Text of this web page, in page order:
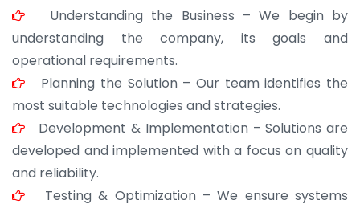
Understanding the Business – We begin by
understanding the company, its goals and
operational requirements.
Planning the Solution – Our team identifies the
most suitable technologies and strategies.
Development & Implementation – Solutions are
developed and implemented with a focus on quality
and reliability.
Testing & Optimization – We ensure systems